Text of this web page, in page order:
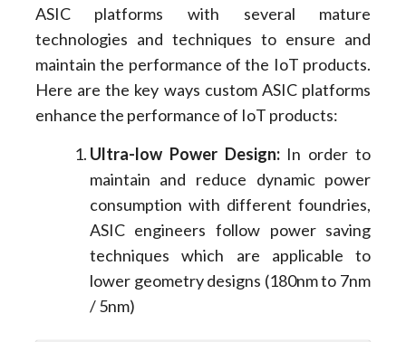
ASIC platforms with several mature
technologies and techniques to ensure and
maintain the performance of the IoT products.
Here are the key ways custom ASIC platforms
enhance the performance of IoT products:
Ultra-low Power Design:In order to
maintain and reduce dynamic power
consumption with different foundries,
ASIC engineers follow power saving
techniques which are applicable to
lower geometry designs (180nm to 7nm
/ 5nm)